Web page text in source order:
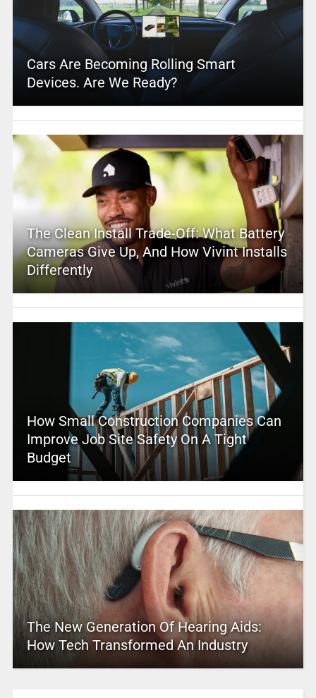
Cars Are Becoming Rolling Smart
Devices. Are We Ready?
The Clean Install Trade-Off: What Battery
Cameras Give Up, And How Vivint Installs
Differently
How Small Construction Companies Can
Improve Job Site Safety On A Tight
Budget
The New Generation Of Hearing Aids:
How Tech Transformed An Industry